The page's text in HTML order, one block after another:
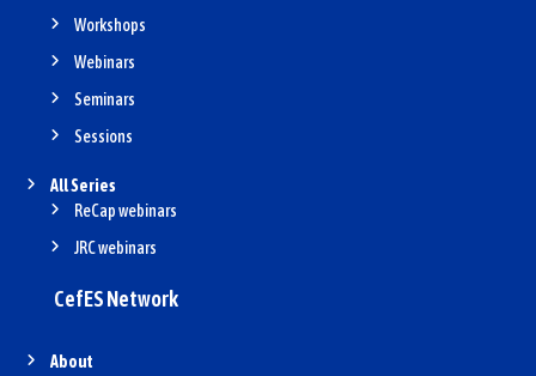
Workshops
Webinars
Seminars
Sessions
All Series
ReCap webinars
JRC webinars
CefES Network
About